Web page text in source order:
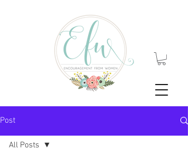
Post
All Posts